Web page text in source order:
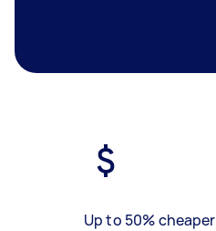
Up to 50% cheaper